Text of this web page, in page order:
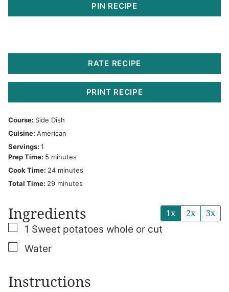
PIN RECIPE
RATE RECIPE
PRINT RECIPE
Course: Side Dish
Cuisine: American
Servings: 1
Prep Time: 5 minutes
minutes
Cook Time: 24minutes
minutes
Total Time: 29minutes
minutes
Ingredients 1x 2x 3x
▢
1 Sweet potatoes whole or cut
▢
Water
Instructions